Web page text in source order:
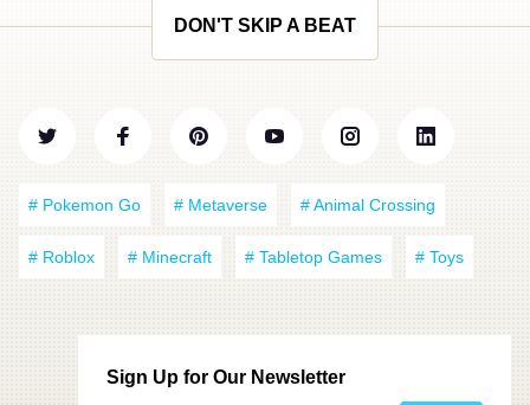
DON'T SKIP A BEAT
# Pokemon Go # Metaverse # Animal Crossing
# Roblox # Minecraft # Tabletop Games # Toys
Sign Up for Our Newsletter